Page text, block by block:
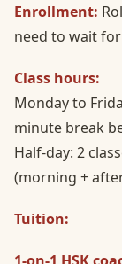
Enrollment:
need to wait
Class hours:
Monday to
minute break
Half-day: 2
(morning +
Tuition: